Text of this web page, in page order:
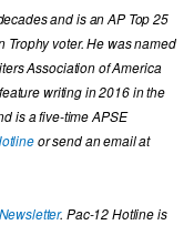
and is an AP Top 25
Trophy voter. He was named
Association of America
writing in 2016 in the
is a five-time APSE
or send an email at
. Pac-12 Hotline is